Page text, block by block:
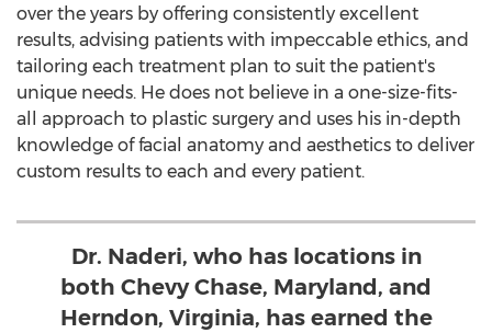
over the years by offering consistently excellent
results, advising patients with impeccable ethics, and
tailoring each treatment plan to suit the patient's
unique needs. He does not believe in a one-size-fits-
all approach to plastic surgery and uses his in-depth
knowledge of facial anatomy and aesthetics to deliver
custom results to each and every patient.
Dr. Naderi, who has locations in
both Chevy Chase, Maryland, and
Herndon, Virginia, has earned the